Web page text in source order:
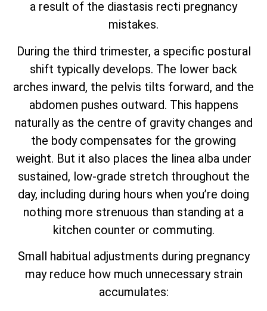
a result of the diastasis recti pregnancy
mistakes.
During the third trimester, a specific postural
shift typically develops. The lower back
arches inward, the pelvis tilts forward, and the
abdomen pushes outward. This happens
naturally as the centre of gravity changes and
the body compensates for the growing
weight. But it also places the linea alba under
sustained, low-grade stretch throughout the
day, including during hours when you’re doing
nothing more strenuous than standing at a
kitchen counter or commuting.
Small habitual adjustments during pregnancy
may reduce how much unnecessary strain
accumulates: